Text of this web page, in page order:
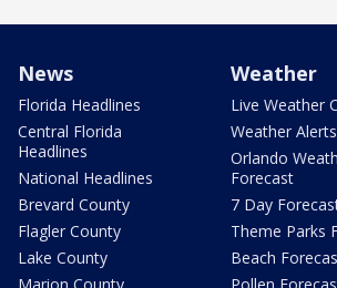
News
Florida Headlines
Central Florida
Headlines
National Headlines
Brevard County
Flagler County
Lake County
Weather
Live Weather
Weather Alerts
Orlando
Forecast
7 Day
Theme Parks
Beach